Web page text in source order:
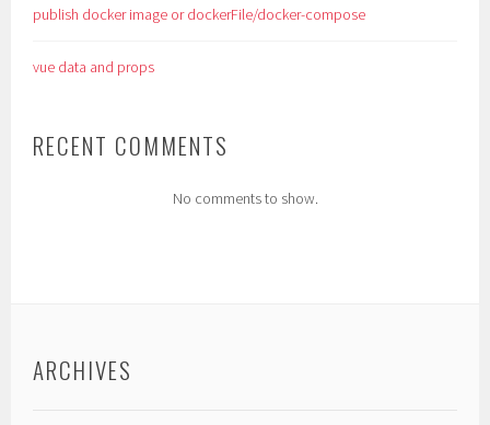
publish docker image or dockerFile/docker-compose
vue data and props
RECENT COMMENTS
No comments to show.
ARCHIVES